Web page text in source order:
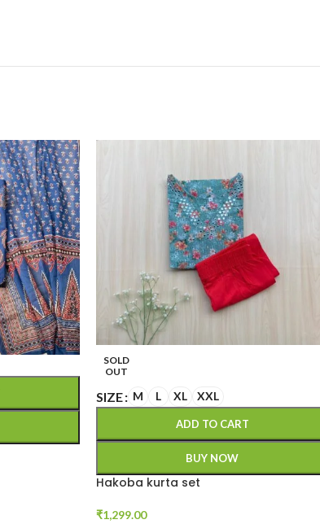
SOLD
OUT
SIZE M L XL XXL
ADD TO CART
BUY NOW
Hakoba kurta set
₹1,299.00